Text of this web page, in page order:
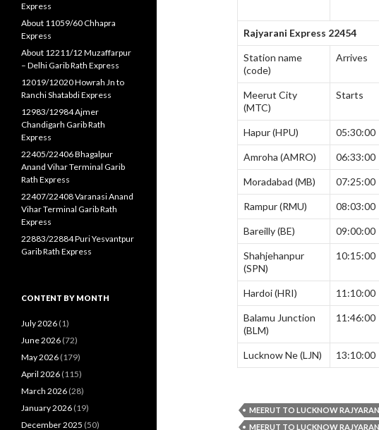
Rajyarani Express 22454
Station name
(code)
Arrives
Meerut City
(MTC)
Starts
Hapur (HPU) 05:30:00
Amroha (AMRO) 06:33:00
Moradabad (MB) 07:25:00
Rampur (RMU) 08:03:00
Bareilly (BE) 09:00:00
Shahjehanpur
(SPN)
10:15:00
Hardoi (HRI) 11:10:00
Balamu Junction
(BLM)
11:46:00
Lucknow Ne (LJN) 13:10:00
MEERUT TO LUCKNOW
MEERUT TO LUCKNOW
Express
About 11059/60 Chhapra
Express
About 12211/12 Muzaffarpur
– Delhi Garib Rath Express
12019/12020 Howrah Jn to
Ranchi Shatabdi Express
12983/12984 Ajmer
Chandigarh Garib Rath
Express
22405/22406 Bhagalpur
Anand Vihar Terminal Garib
Rath Express
22407/22408 Varanasi Anand
Vihar Terminal Garib Rath
Express
22883/22884 Puri Yesvantpur
Garib Rath Express
CONTENT BY MONTH
July 2026 (1)
June 2026 (72)
May 2026 (179)
April 2026 (115)
March 2026 (28)
January 2026 (19)
December 2025 (50)